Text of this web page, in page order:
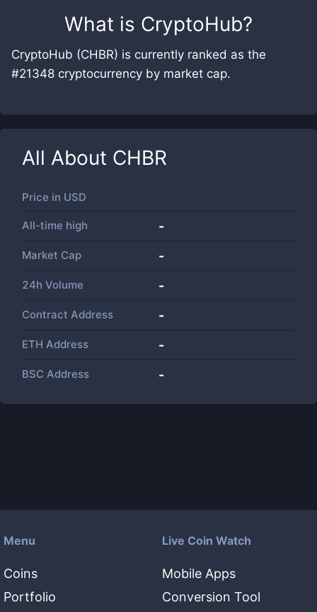
What is CryptoHub?
CryptoHub (CHBR) is currently ranked as the
#21348 cryptocurrency by market cap.
All About CHBR
Price in USD
All-time high -
Market Cap -
24h Volume -
Contract Address -
ETH Address -
BSC Address -
Menu
Coins
Portfolio
Live Coin Watch
Mobile Apps
Conversion Tool